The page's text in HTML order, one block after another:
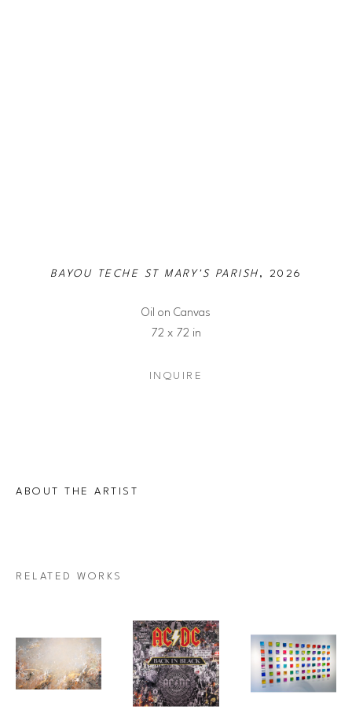
BAYOU TECHE ST MARY'S PARISH , 2026
Oil on Canvas
72 x 72 in
INQUIRE
ABOUT THE ARTIST
RELATED WORKS